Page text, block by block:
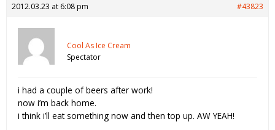
2012.03.23 at 6:08 pm #43823
Cool As Ice Cream
Spectator
i had a couple of beers after work!
now i’m back home.
i think i’ll eat something now and then top up. AW YEAH!